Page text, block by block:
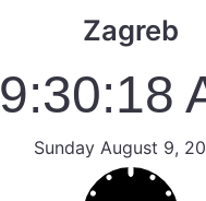
Zagreb
9:30:18
Sunday August 9,